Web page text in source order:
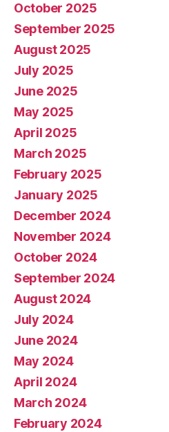
October 2025
September 2025
August 2025
July 2025
June 2025
May 2025
April 2025
March 2025
February 2025
January 2025
December 2024
November 2024
October 2024
September 2024
August 2024
July 2024
June 2024
May 2024
April 2024
March 2024
February 2024